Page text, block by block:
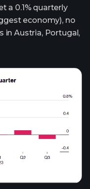
a 0.1% quarterly
economy), no
in Austria, Portugal,